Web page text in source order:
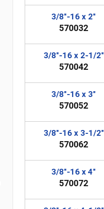
3/8"-16 x 2"
570032
3/8"-16 x 2-1/2"
570042
3/8"-16 x 3"
570052
3/8"-16 x 3-1/2"
570062
3/8"-16 x 4"
570072